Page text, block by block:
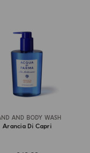
AND BODY WASH
Arancia Di Capri